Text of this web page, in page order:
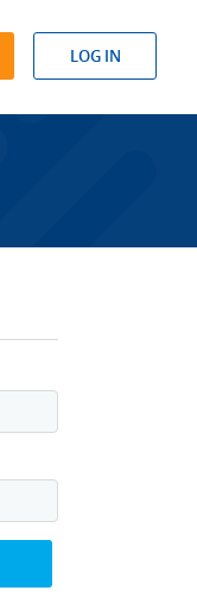
LOG IN